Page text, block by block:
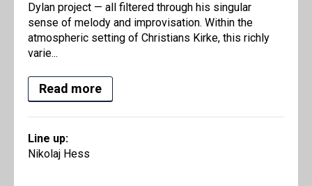
Dylan project — all filtered through his singular
sense of melody and improvisation. Within the
atmospheric setting of Christians Kirke, this richly
varie...
Read more
Line up:
Nikolaj Hess